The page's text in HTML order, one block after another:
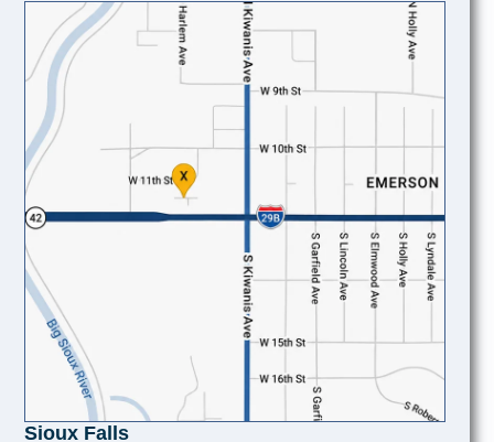
Sioux Falls